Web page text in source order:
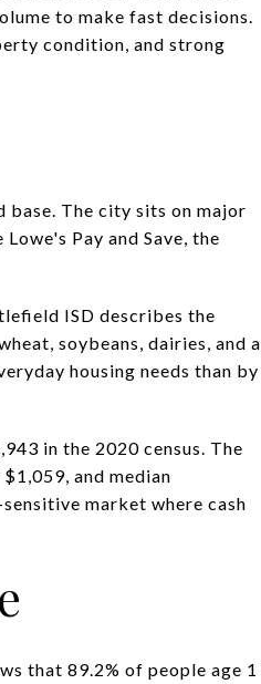
to make fast decisions.
condition, and strong
base. The city sits on major
Pay and Save, the
ISD describes the
soybeans, dairies, and a
housing needs than by
in the 2020 census. The
and median
market where cash
that 89.2% of people age 1